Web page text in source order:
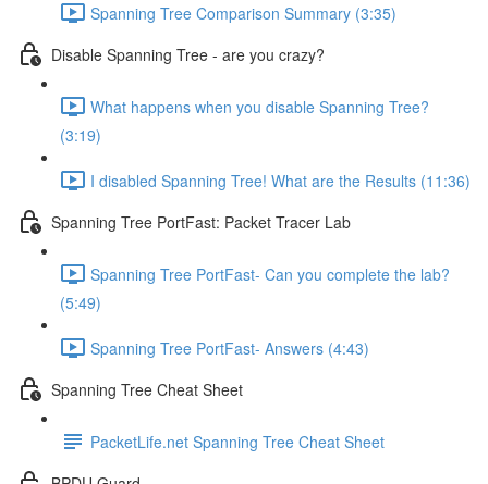
Spanning Tree Comparison Summary (3:35)
Disable Spanning Tree - are you crazy?
What happens when you disable Spanning Tree?
(3:19)
I disabled Spanning Tree! What are the Results (11:36)
Spanning Tree PortFast: Packet Tracer Lab
Spanning Tree PortFast- Can you complete the lab?
(5:49)
Spanning Tree PortFast- Answers (4:43)
Spanning Tree Cheat Sheet
PacketLife.net Spanning Tree Cheat Sheet